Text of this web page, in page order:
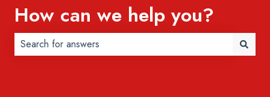
How can we help you?